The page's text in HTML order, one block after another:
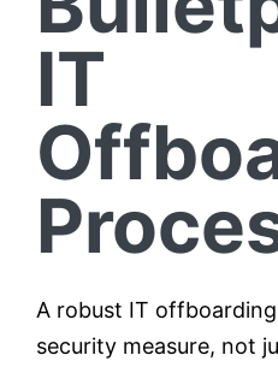
IT
A robust IT
security measure, not